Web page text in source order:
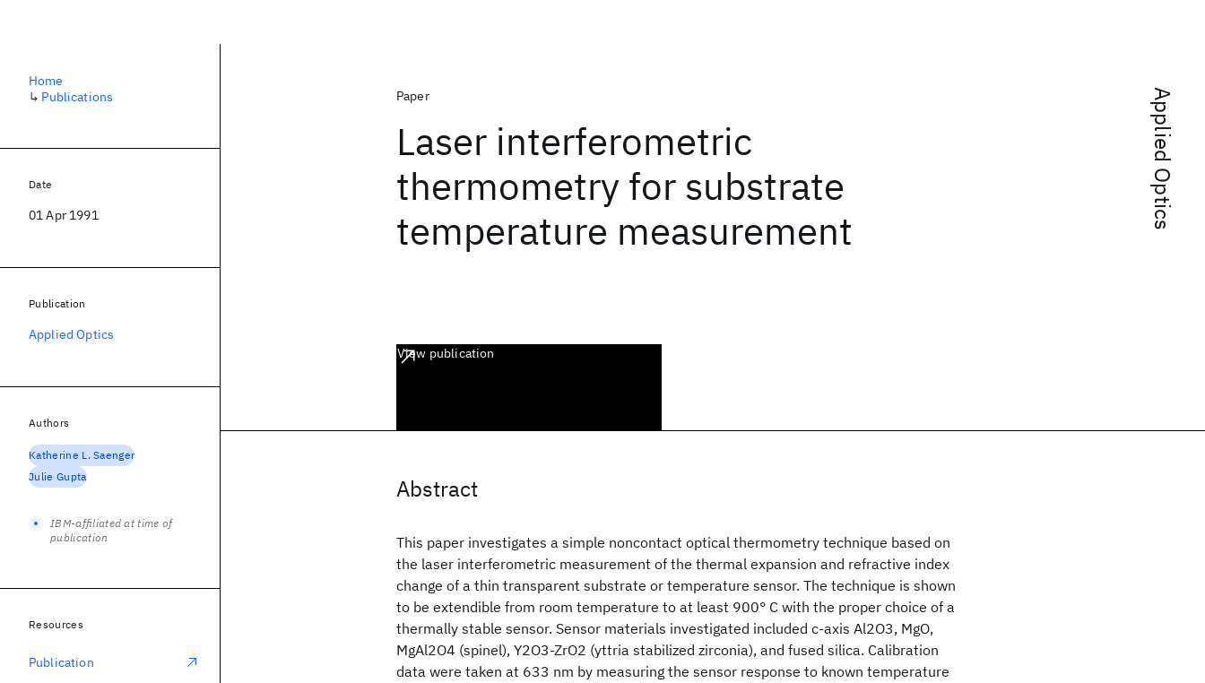
Applied Optics
Paper
Laser interferometric
thermometry for substrate
temperature measurement
View publication
Abstract
This paper investigates a simple noncontact optical thermometry technique based on
the laser interferometric measurement of the thermal expansion and refractive index
change of a thin transparent substrate or temperature sensor. The technique is shown
to be extendible from room temperature to at least 900° C with the proper choice of a
thermally stable sensor. Sensor materials investigated included c-axis Al2O3, MgO,
MgAl2O4 (spinel), Y2O3-ZrO2 (yttria stabilized zirconia), and fused silica. Calibration
data were taken at 633 nm by measuring the sensor response to known temperature
Home
↳ Publications
Date
01 Apr 1991
Publication
Applied Optics
Authors
Katherine L. Saenger
Julie Gupta
IBM-affiliated at time of
publication
Resources
Publication